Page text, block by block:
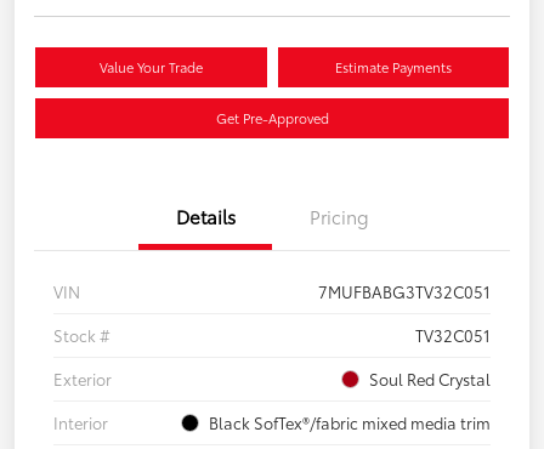
Value Your Trade Estimate Payments
Get Pre-Approved
Details Pricing
VIN
7MUFBABG3TV32C051
Stock #
TV32C051
Exterior
Soul Red Crystal
Interior
Black SofTex®/fabric mixed media trim